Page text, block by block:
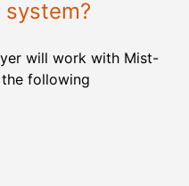
will work with Mist-
following